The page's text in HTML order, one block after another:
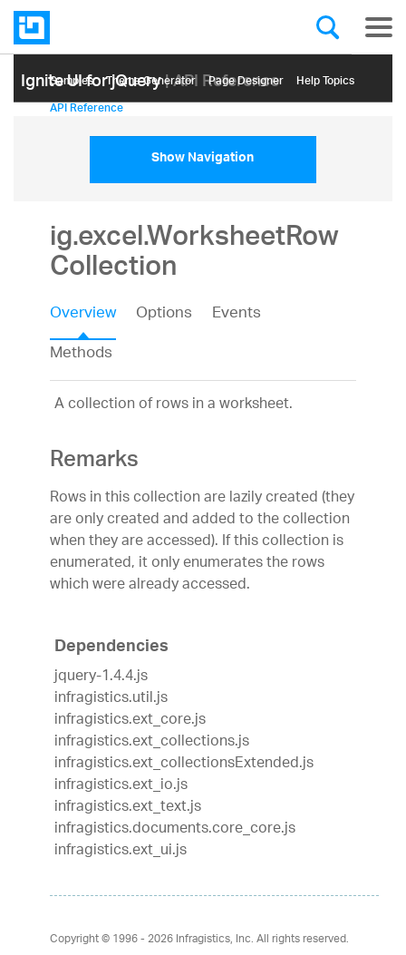
Ignite UI for jQuery| API Reference
Samples Themе Generator Page Designer Help Topics
API Reference
Show Navigation
ig.excel.WorksheetRow
Collection
Overview Options
Events
Methods
A collection of rows in a worksheet.
Remarks
Rows in this collection are lazily created (they
are only created and added to the collection
when they are accessed). If this collection is
enumerated, it only enumerates the rows
which were already accessed.
Dependencies
jquery-1.4.4.js
infragistics.util.js
infragistics.ext_core.js
infragistics.ext_collections.js
infragistics.ext_collectionsExtended.js
infragistics.ext_io.js
infragistics.ext_text.js
infragistics.documents.core_core.js
infragistics.ext_ui.js
Copyright © 1996 - 2026Infragistics, Inc. All rights reserved.